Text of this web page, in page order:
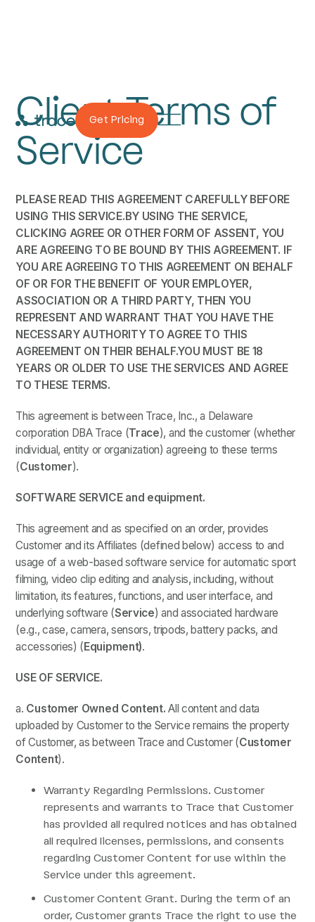
Get Pricing
Client Terms of
Service
PLEASE READ THIS AGREEMENT CAREFULLY BEFORE
USING THIS SERVICE.BY USING THE SERVICE,
CLICKING AGREE OR OTHER FORM OF ASSENT, YOU
ARE AGREEING TO BE BOUND BY THIS AGREEMENT. IF
YOU ARE AGREEING TO THIS AGREEMENT ON BEHALF
OF OR FOR THE BENEFIT OF YOUR EMPLOYER,
ASSOCIATION OR A THIRD PARTY, THEN YOU
REPRESENT AND WARRANT THAT YOU HAVE THE
NECESSARY AUTHORITY TO AGREE TO THIS
AGREEMENT ON THEIR BEHALF.YOU MUST BE 18
YEARS OR OLDER TO USE THE SERVICES AND AGREE
TO THESE TERMS.
This agreement is between Trace, Inc., a Delaware
corporation DBA Trace (Trace), and the customer (whether
individual, entity or organization) agreeing to these terms
(Customer).
SOFTWARE SERVICE and equipment.
This agreement and as specified on an order, provides
Customer and its Affiliates (defined below) access to and
usage of a web-based software service for automatic sport
filming, video clip editing and analysis, including, without
limitation, its features, functions, and user interface, and
underlying software (Service) and associated hardware
(e.g., case, camera, sensors, tripods, battery packs, and
accessories) (Equipment).
USE OF SERVICE.
a. Customer Owned Content. All content and data
uploaded by Customer to the Service remains the property
of Customer, as between Trace and Customer (Customer
Content).
Warranty Regarding Permissions. Customer
represents and warrants to Trace that Customer
has provided all required notices and has obtained
all required licenses, permissions, and consents
regarding Customer Content for use within the
Service under this agreement.
Customer Content Grant. During the term of an
order, Customer grants Trace the right to use the